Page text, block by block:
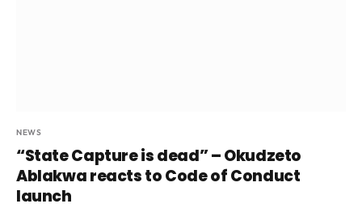
NEWS
“State Capture is dead” – Okudzeto
Ablakwa reacts to Code of Conduct
launch